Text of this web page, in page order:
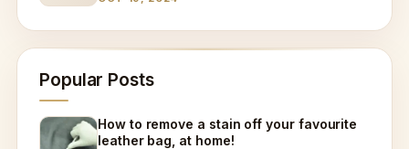
Popular Posts
How to remove a stain off your favourite
leather bag, at home!